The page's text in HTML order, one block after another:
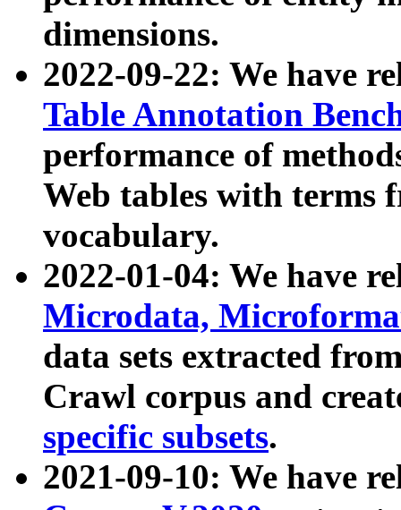
dimensions.
2022-09-22: We have
Table Annotation
performance of
Web tables with terms
vocabulary.
2022-01-04: We have
Microdata,
data sets extracted
Crawl corpus and
specific subsets.
2021-09-10: We have